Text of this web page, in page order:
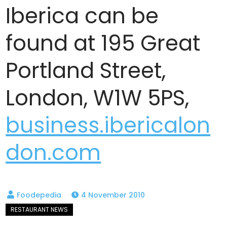
Iberica can be
found at 195 Great
Portland Street,
London, W1W 5PS,
business.ibericalon
don.com
4 November 2010